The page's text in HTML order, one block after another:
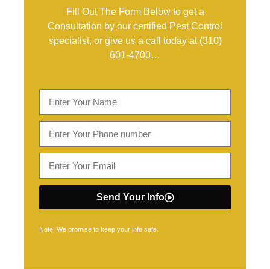
Fill Out The Form Below to get a
Consultation by our certified Pest Control
specialist, or give us a call today at (310)
601-4700…
Send Your Info
Note: We promise to keep your info safe.